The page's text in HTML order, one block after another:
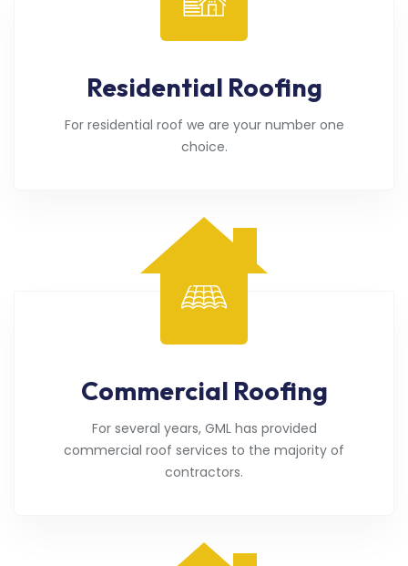
Residential Roofing
For residential roof we are your number one
choice.
Commercial Roofing
For several years, GML has provided
commercial roof services to the majority of
contractors.